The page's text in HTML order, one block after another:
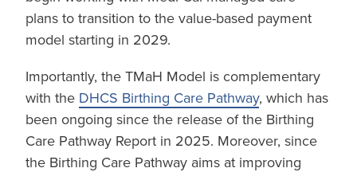
plans to transition to the value-based payment
model starting in 2029.
Importantly, the TMaH Model is complementary
with the DHCS Birthing Care Pathway, which has
been ongoing since the release of the Birthing
Care Pathway Report in 2025. Moreover, since
the Birthing Care Pathway aims at improving